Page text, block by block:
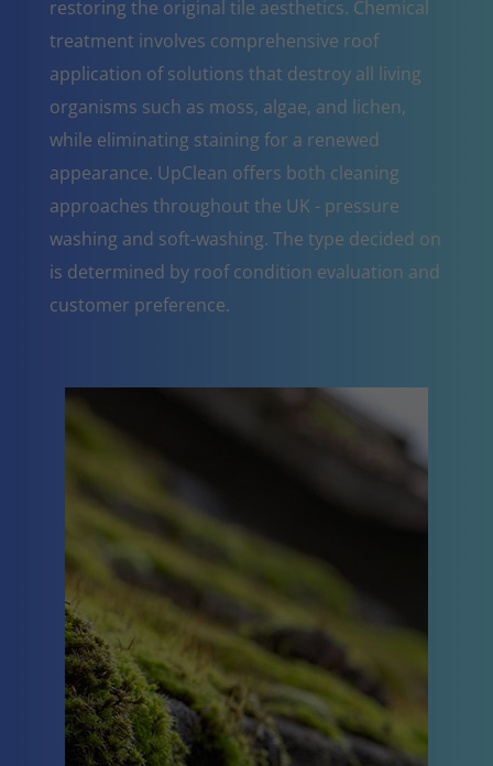
restoring the original tile aesthetics. Chemical
treatment involves comprehensive roof
application of solutions that destroy all living
organisms such as moss, algae, and lichen,
while eliminating staining for a renewed
appearance. UpClean offers both cleaning
approaches throughout the UK - pressure
washing and soft-washing. The type decided on
is determined by roof condition evaluation and
customer preference.